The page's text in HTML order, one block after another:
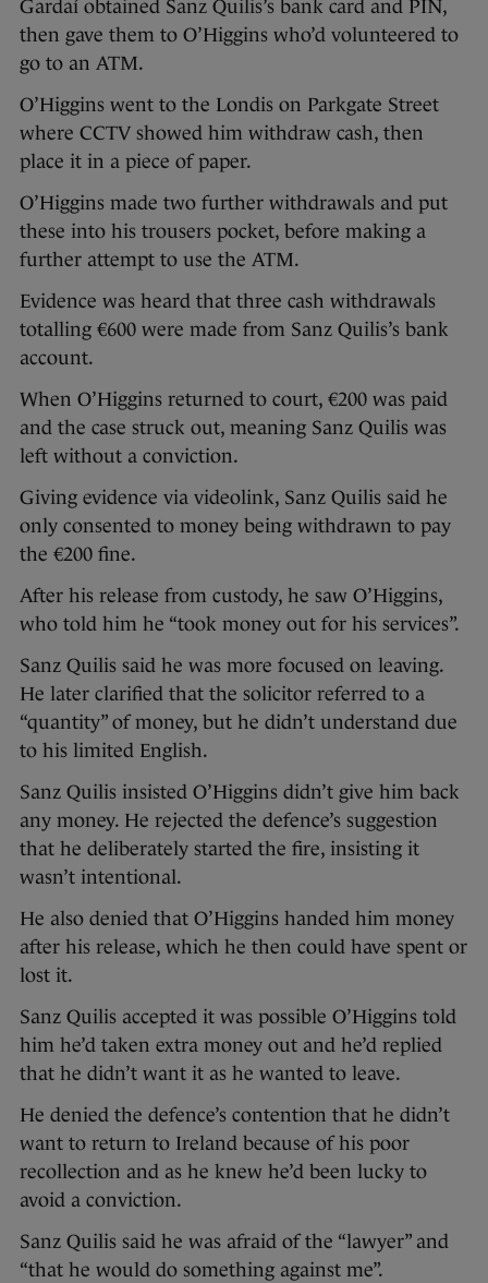
Gardaí obtained Sanz Quilis’s bank card and PIN,
then gave them to O’Higgins who’d volunteered to
go to an ATM.
O’Higgins went to the Londis on Parkgate Street
where CCTV showed him withdraw cash, then
place it in a piece of paper.
O’Higgins made two further withdrawals and put
these into his trousers pocket, before making a
further attempt to use the ATM.
Evidence was heard that three cash withdrawals
totalling €600 were made from Sanz Quilis’s bank
account.
When O’Higgins returned to court, €200 was paid
and the case struck out, meaning Sanz Quilis was
left without a conviction.
Giving evidence via videolink, Sanz Quilis said he
only consented to money being withdrawn to pay
the €200 fine.
After his release from custody, he saw O’Higgins,
who told him he “took money out for his services”.
Sanz Quilis said he was more focused on leaving.
He later clarified that the solicitor referred to a
“quantity” of money, but he didn’t understand due
to his limited English.
Sanz Quilis insisted O’Higgins didn’t give him back
any money. He rejected the defence’s suggestion
that he deliberately started the fire, insisting it
wasn’t intentional.
He also denied that O’Higgins handed him money
after his release, which he then could have spent or
lost it.
Sanz Quilis accepted it was possible O’Higgins told
him he’d taken extra money out and he’d replied
that he didn’t want it as he wanted to leave.
He denied the defence’s contention that he didn’t
want to return to Ireland because of his poor
recollection and as he knew he’d been lucky to
avoid a conviction.
Sanz Quilis said he was afraid of the “lawyer” and
“that he would do something against me”.